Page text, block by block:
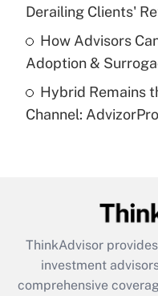
Recently Updated Q&As
Are remote
under the Family
(FMLA)?
What is the
retention tax
during 2020 and
Derailing Clients'
How Advisors
Adoption &
Hybrid Remains
Channel: AdvizorPro
ThinkAdvisor
investment
comprehensive